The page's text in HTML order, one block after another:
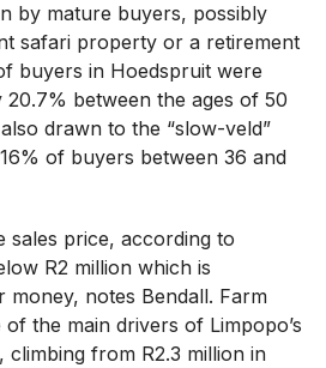
by mature buyers, possibly
safari property or a retirement
buyers in Hoedspruit were
between the ages of 50
drawn to the “slow-veld”
of buyers between 36 and
sales price, according to
R2 million which is
notes Bendall. Farm
the main drivers of Limpopo’s
climbing from R2.3 million in